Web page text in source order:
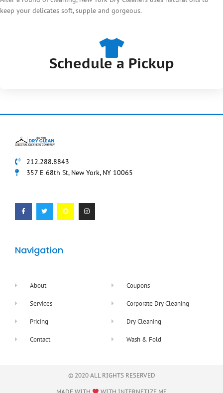
keep your delicates soft, supple and gorgeous.
Schedule a Pickup
212.288.8843
357 E 68th St, New York, NY 10065
c
e
b
o
i
t
t
e
a
p
c
h
s
t
a
g
Navigation
About
Services
Pricing
Contact
Coupons
Corporate Dry Cleaning
Dry Cleaning
Wash & Fold
© 2020 ALL RIGHTS RESERVED​
MADE WITH WITH INTERNETIZE.ME